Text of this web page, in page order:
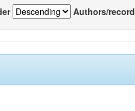
Authors/record